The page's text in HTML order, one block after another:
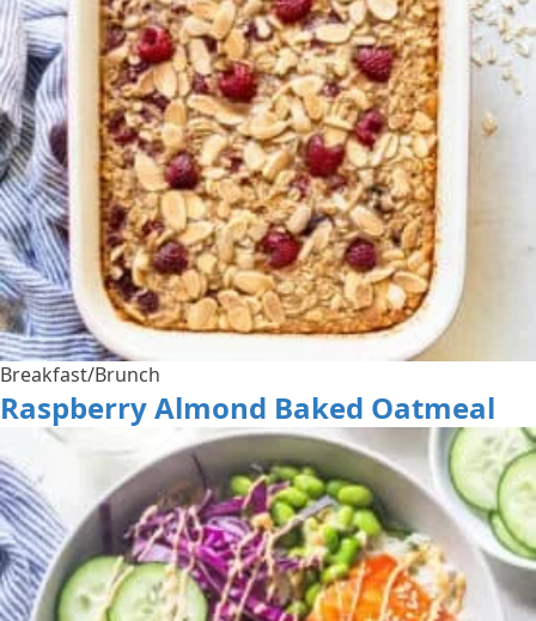
Breakfast/Brunch
Raspberry Almond Baked Oatmeal